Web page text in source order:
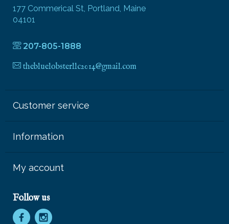
177 Commerical St, Portland, Maine
04101
207-805-1888
thebluelobsterllc2014@gmail.com
Customer service
Information
My account
Follow us